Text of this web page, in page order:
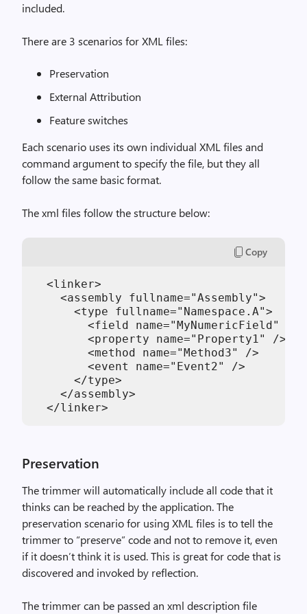
included.
There are 3 scenarios for XML files:
Preservation
External Attribution
Feature switches
Each scenario uses its own individual XML files and
command argument to specify the file, but they all
follow the same basic format.
The xml files follow the structure below:
Copy
  <linker>
    <assembly fullname="Assembly">
      <type fullname="Namespace.A">
        <field name="MyNumericField" />
        <property name="Property1" />
        <method name="Method3" />
        <event name="Event2" />
      </type>
    </assembly>
Preservation
The trimmer will automatically include all code that it
thinks can be reached by the application. The
preservation scenario for using XML files is to tell the
trimmer to “preserve” code and not to remove it, even
if it doesn’t think it is used. This is great for code that is
discovered and invoked by reflection.
The trimmer can be passed an xml description file